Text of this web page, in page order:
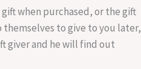
when purchased, or the gift
to give to you later,
giver and he will find out